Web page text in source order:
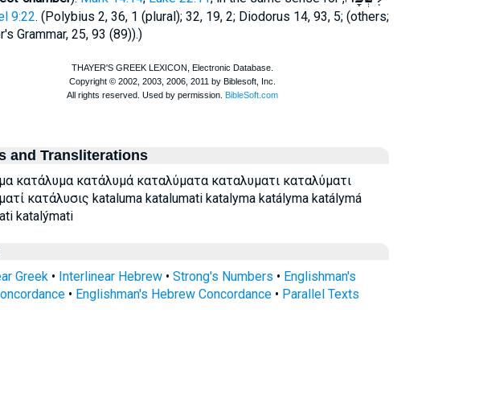
9:22. (Polybius 2, 36, 1 (plural); 32, 19, 2; Diodorus 14, 93, 5; (others;
's Grammar, 25, 93 (89)).)
and Transliterations
κατάλυμα κατάλυμά καταλύματα καταλυματι καταλύματι
κατάλυσις kataluma katalumati katalyma katályma katálymá
katalýmati
Greek• Interlinear Hebrew• Strong's Numbers • Englishman's
• Englishman's Hebrew Concordance• Parallel Texts